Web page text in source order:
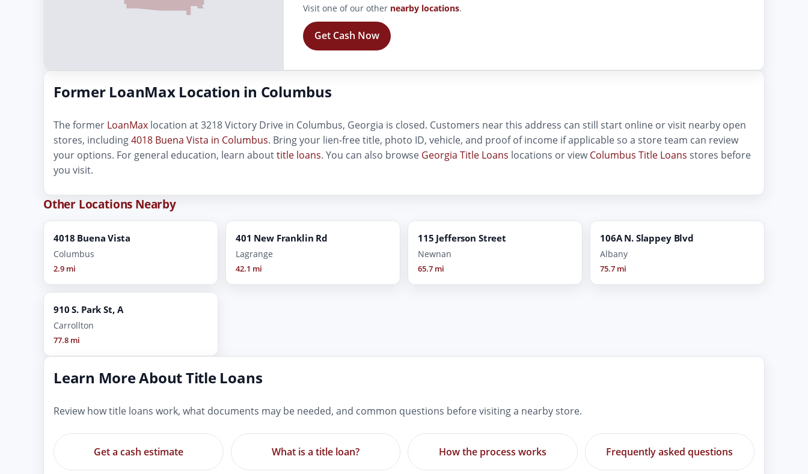
Visit one of our other nearby locations.
Get Cash Now
Former LoanMax Location in Columbus
The former LoanMax location at 3218 Victory Drive in Columbus, Georgia is closed. Customers near this address can still start online or visit nearby open
stores, including4018 Buena Vista in Columbus. Bring your lien-free title, photo ID, vehicle, and proof of income if applicable so a store team can review
your options. For general education, learn abouttitle loans. You can also browse Georgia Title Loans locations or viewColumbus Title Loans stores before
you visit.
Other Locations Nearby
4018 Buena Vista
Columbus
2.9 mi
401 New Franklin Rd
Lagrange
42.1 mi
115 Jefferson Street
Newnan
65.7 mi
106A N. Slappey Blvd
Albany
75.7 mi
910 S. Park St, A
Carrollton
77.8 mi
Learn More About Title Loans
Review how title loans work, what documents may be needed, and common questions before visiting a nearby store.
Get a cash estimate What is a title loan? How the process works Frequently asked questions